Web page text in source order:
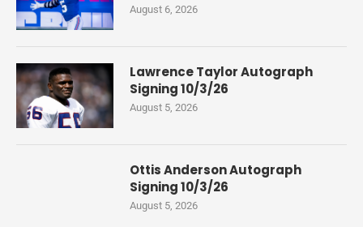
August 6, 2026
Lawrence Taylor Autograph
Signing 10/3/26
August 5, 2026
Ottis Anderson Autograph
Signing 10/3/26
August 5, 2026